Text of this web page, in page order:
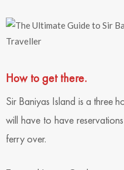
How to get there.
Sir Baniyas Island is a three
will have to have
ferry over.